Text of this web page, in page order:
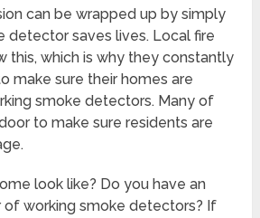
can be wrapped up by simply
detector saves lives. Local fire
this, which is why they constantly
make sure their homes are
smoke detectors. Many of
to make sure residents are
look like? Do you have an
working smoke detectors? If